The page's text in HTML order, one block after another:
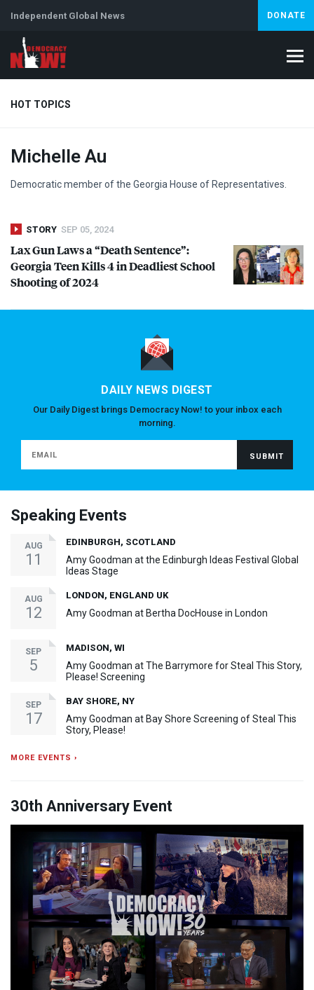
Independent Global News DONATE
HOT TOPICS
Climate Crisis Iran
Michelle Au
Democratic member of the Georgia House of Representatives.
STORY SEP 05, 2024
Lax Gun Laws a “Death Sentence”:
Georgia Teen Kills 4 in Deadliest School
Shooting of 2024
DAILY NEWS DIGEST
Our Daily Digest brings Democracy Now! to your inbox each
morning.
Speaking Events
AUG
11
EDINBURGH, SCOTLAND
Amy Goodman at the Edinburgh Ideas Festival Global
Ideas Stage
AUG
12
LONDON, ENGLAND UK
Amy Goodman at Bertha DocHouse in London
SEP
5
MADISON, WI
Amy Goodman at The Barrymore for Steal This Story,
Please! Screening
SEP
17
BAY SHORE, NY
Amy Goodman at Bay Shore Screening of Steal This
Story, Please!
MORE EVENTS ›
30th Anniversary Event